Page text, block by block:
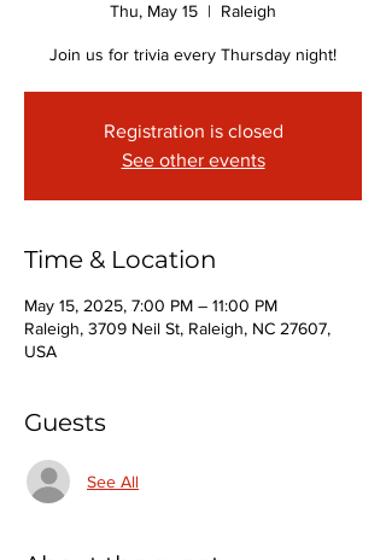
Thu, May 15
  |
Raleigh
Join us for trivia every Thursday night!
Registration is closed
See other events
Time & Location
May 15, 2025, 7:00 PM – 11:00 PM
Raleigh, 3709 Neil St, Raleigh, NC 27607,
USA
Guests
See All